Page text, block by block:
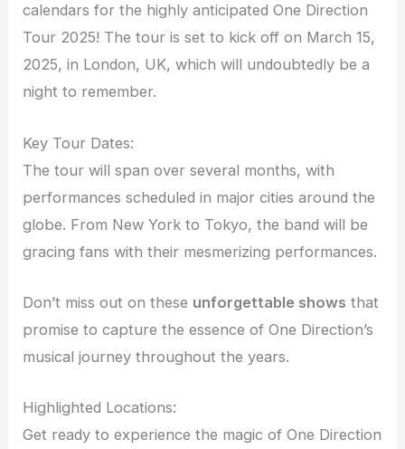
calendars for the highly anticipated One Direction
Tour 2025! The tour is set to kick off on March 15,
2025, in London, UK, which will undoubtedly be a
night to remember.
Key Tour Dates:
The tour will span over several months, with
performances scheduled in major cities around the
globe. From New York to Tokyo, the band will be
gracing fans with their mesmerizing performances.
Don’t miss out on these unforgettable shows that
promise to capture the essence of One Direction’s
musical journey throughout the years.
Highlighted Locations:
Get ready to experience the magic of One Direction